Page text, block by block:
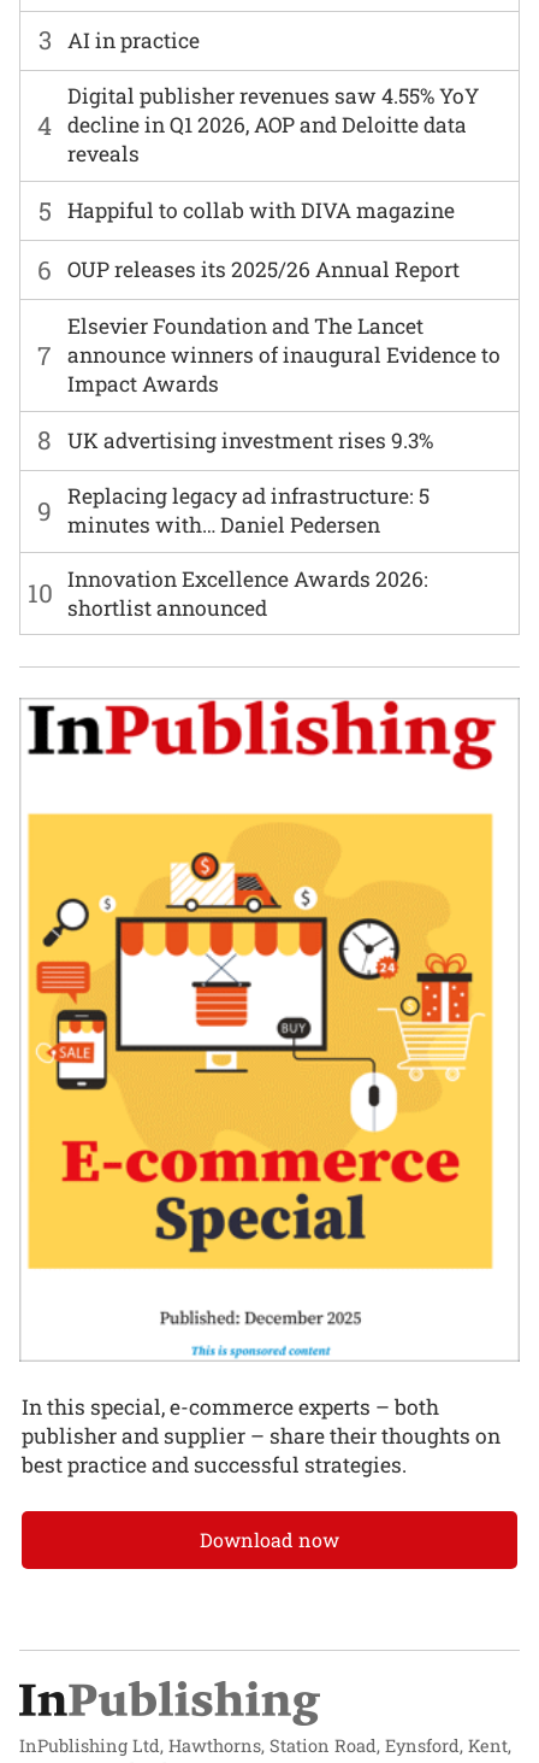
6 OUP releases its 2025/26 Annual Report
7
Elsevier Foundation and The Lancet
announce winners of inaugural Evidence to
Impact Awards
3 AI in practice
8 UK advertising investment rises 9.3%
4
Digital publisher revenues saw 4.55% YoY
decline in Q1 2026, AOP and Deloitte data
reveals
9
Replacing legacy ad infrastructure: 5
minutes with… Daniel Pedersen
5 Happiful to collab with DIVA magazine
10 Innovation Excellence Awards 2026:
shortlist announced
In this special, e-commerce experts – both
publisher and supplier – share their thoughts on
best practice and successful strategies.
Download now
InPublishing Ltd, Hawthorns, Station Road, Eynsford, Kent,